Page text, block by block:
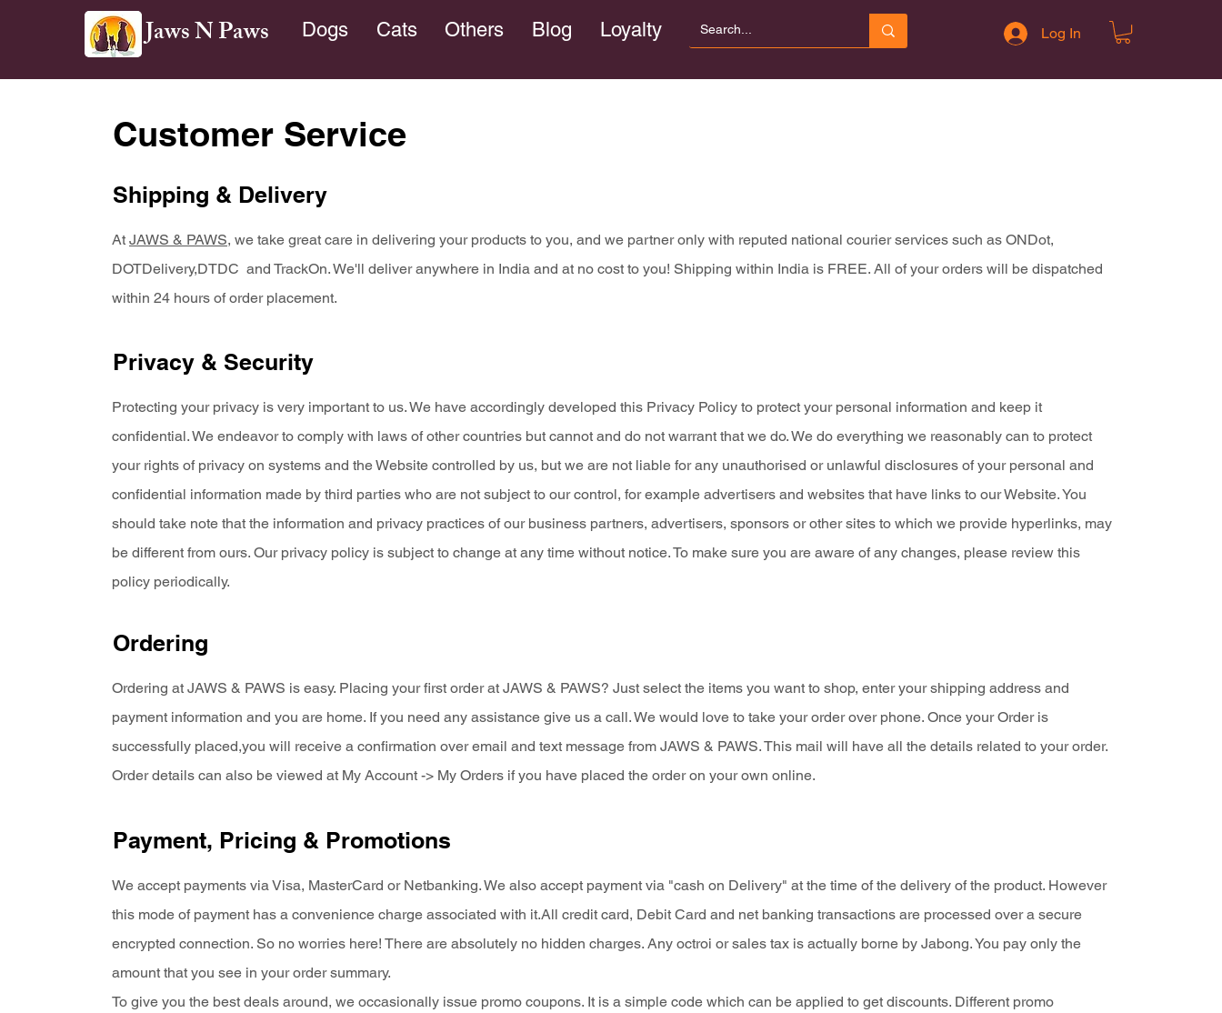
Jaws N Paws Dogs Cats Others Blog Loyalty Log In
Customer Service
Shipping & Delivery
At JAWS & PAWS, we take great care in delivering your products to you, and we partner only with reputed national courier services such as ONDot,
DOTDelivery,DTDC and TrackOn. We'll deliver anywhere in India and at no cost to you! Shipping within India is FREE. All of your orders will be dispatched
within 24 hours of order placement.
Privacy & Security
Protecting your privacy is very important to us. We have accordingly developed this Privacy Policy to protect your personal information and keep it
confidential. We endeavor to comply with laws of other countries but cannot and do not warrant that we do. We do everything we reasonably can to protect
your rights of privacy on systems and the Website controlled by us, but we are not liable for any unauthorised or unlawful disclosures of your personal and
confidential information made by third parties who are not subject to our control, for example advertisers and websites that have links to our Website. You
should take note that the information and privacy practices of our business partners, advertisers, sponsors or other sites to which we provide hyperlinks, may
be different from ours. Our privacy policy is subject to change at any time without notice. To make sure you are aware of any changes, please review this
policy periodically.
Ordering
Ordering at JAWS & PAWS is easy. Placing your first order at JAWS & PAWS? Just select the items you want to shop, enter your shipping address and
payment information and you are home. If you need any assistance give us a call. We would love to take your order over phone. Once your Order is
successfully placed,you will receive a confirmation over email and text message from JAWS & PAWS. This mail will have all the details related to your order.
Order details can also be viewed at My Account -> My Orders if you have placed the order on your own online.
Payment, Pricing & Promotions
We accept payments via Visa, MasterCard or Netbanking. We also accept payment via "cash on Delivery" at the time of the delivery of the product. However
this mode of payment has a convenience charge associated with it.All credit card, Debit Card and net banking transactions are processed over a secure
encrypted connection. So no worries here! There are absolutely no hidden charges. Any octroi or sales tax is actually borne by Jabong. You pay only the
amount that you see in your order summary.
To give you the best deals around, we occasionally issue promo coupons. It is a simple code which can be applied to get discounts. Different promo